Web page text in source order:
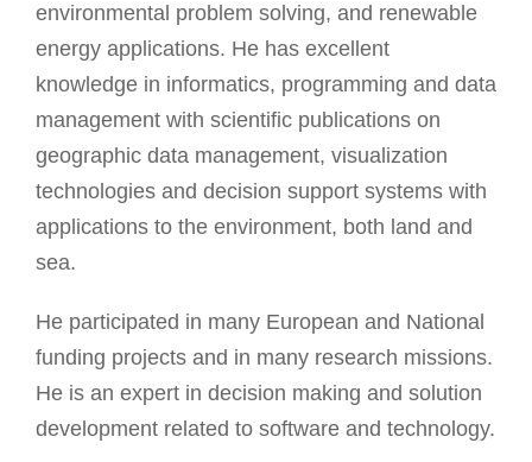
environmental problem solving, and renewable
energy applications. He has excellent
knowledge in informatics, programming and data
management with scientific publications on
geographic data management, visualization
technologies and decision support systems with
applications to the environment, both land and
sea.
He participated in many European and National
funding projects and in many research missions.
He is an expert in decision making and solution
development related to software and technology.